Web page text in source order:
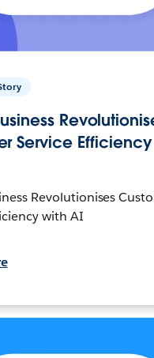
Service
Revolutionises
with AI